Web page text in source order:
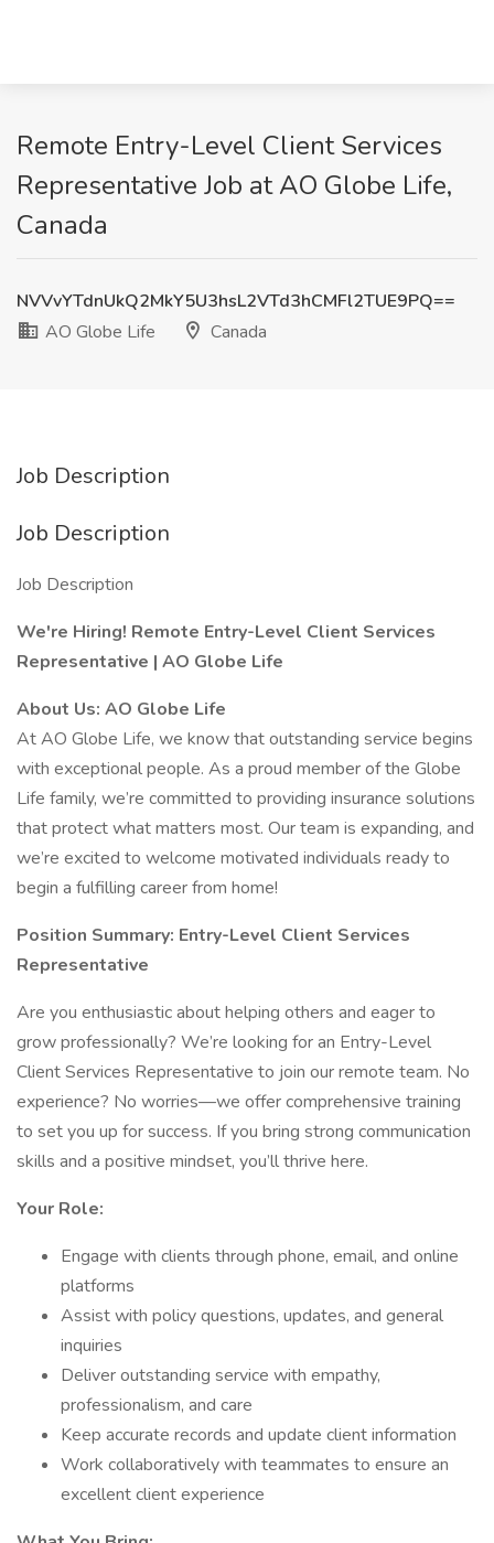
Remote Entry-Level Client Services
Representative Job at AO Globe Life,
Canada
NVVvYTdnUkQ2MkY5U3hsL2VTd3hCMFl2TUE9PQ==
AO Globe Life
Canada
Job Description
Job Description
Job Description
We're Hiring! Remote Entry-Level Client Services
Representative | AO Globe Life
About Us: AO Globe Life
At AO Globe Life, we know that outstanding service begins
with exceptional people. As a proud member of the Globe
Life family, we’re committed to providing insurance solutions
that protect what matters most. Our team is expanding, and
we’re excited to welcome motivated individuals ready to
begin a fulfilling career from home!
Position Summary: Entry-Level Client Services
Representative
Are you enthusiastic about helping others and eager to
grow professionally? We’re looking for an Entry-Level
Client Services Representative to join our remote team. No
experience? No worries—we offer comprehensive training
to set you up for success. If you bring strong communication
skills and a positive mindset, you’ll thrive here.
Your Role:
Engage with clients through phone, email, and online
platforms
Assist with policy questions, updates, and general
inquiries
Deliver outstanding service with empathy,
professionalism, and care
Keep accurate records and update client information
Work collaboratively with teammates to ensure an
excellent client experience